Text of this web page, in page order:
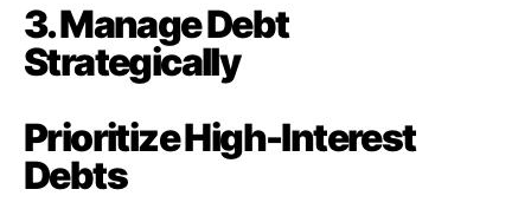
3. Manage Debt
Strategically
Prioritize High-Interest
Debts